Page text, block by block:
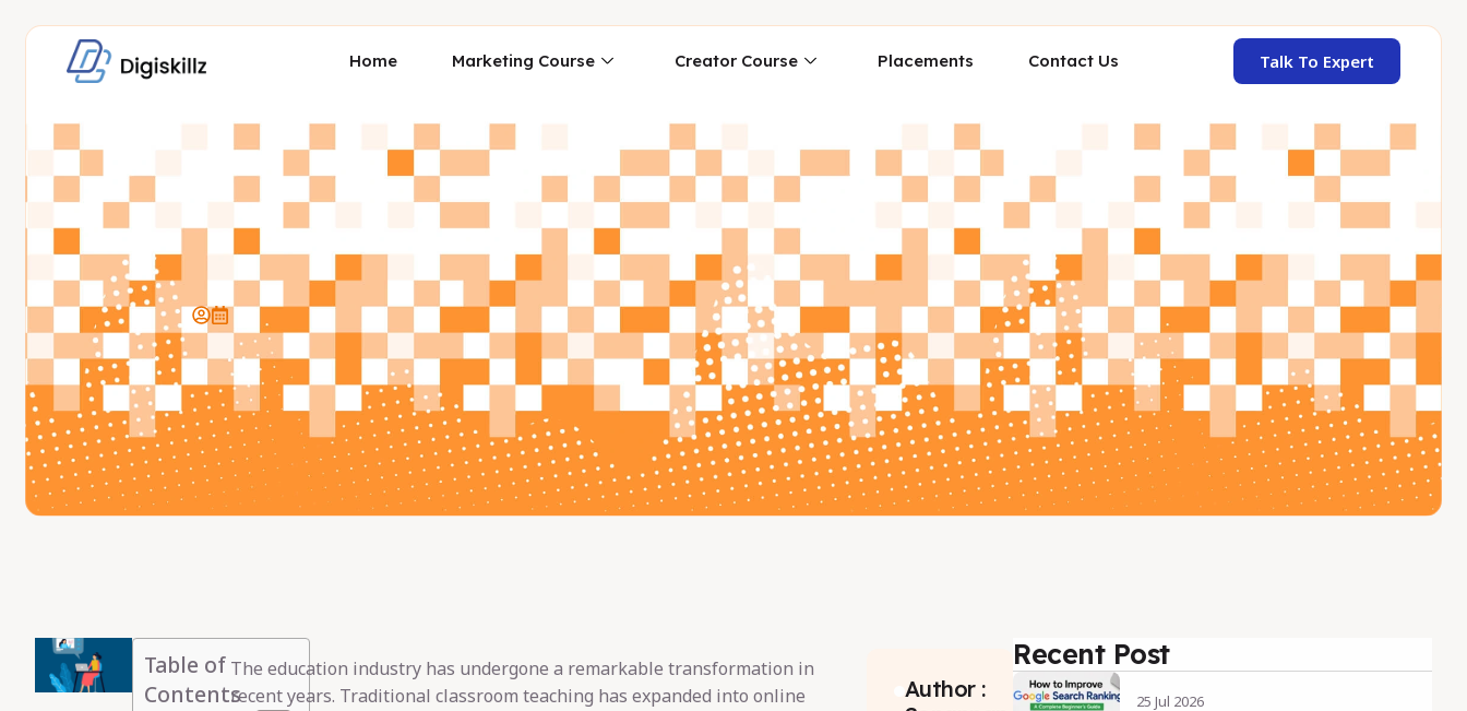
Home Marketing Course Creator Course Placements Contact Us Talk To Expert
Table of
Contents
The education industry has undergone a remarkable transformation in
recent years. Traditional classroom teaching has expanded into online
Author :
Recent Post
25 Jul 2026